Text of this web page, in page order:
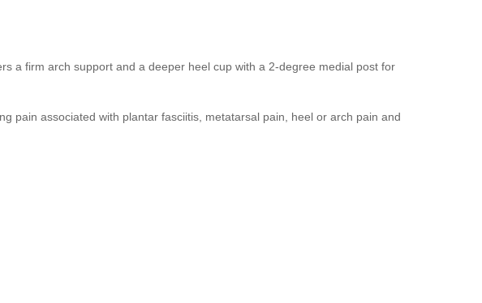
a firm arch support and a deeper heel cup with a 2-degree medial post for
pain associated with plantar fasciitis, metatarsal pain, heel or arch pain and